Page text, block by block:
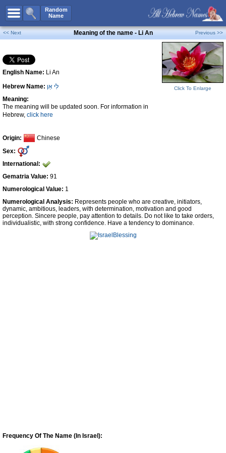
Random
Name
All Names
Boy Names
Girl Names
Unisex Names
Popular Names
Unique Names
Celebs B. DaysNew!
Numerology
Contact Us
Facebook
<< Next Meaning of the name - Li An Previous >>
English Name: Li An
Hebrew Name: לִי אַן
Meaning:
The meaning will be updated soon. For information in
Hebrew, click here
Origin:
Chinese
Sex:
International:
Gematria Value: 91
Numerological Value: 1
Click To Enlarge
Numerological Analysis: Represents people who are creative, initiators,
dynamic, ambitious, leaders, with determination, motivation and good
perception. Sincere people, pay attention to details. Do not like to take orders,
individualistic, with strong confidence. Have a tendency to dominance.
Frequency Of The Name (In Israel):